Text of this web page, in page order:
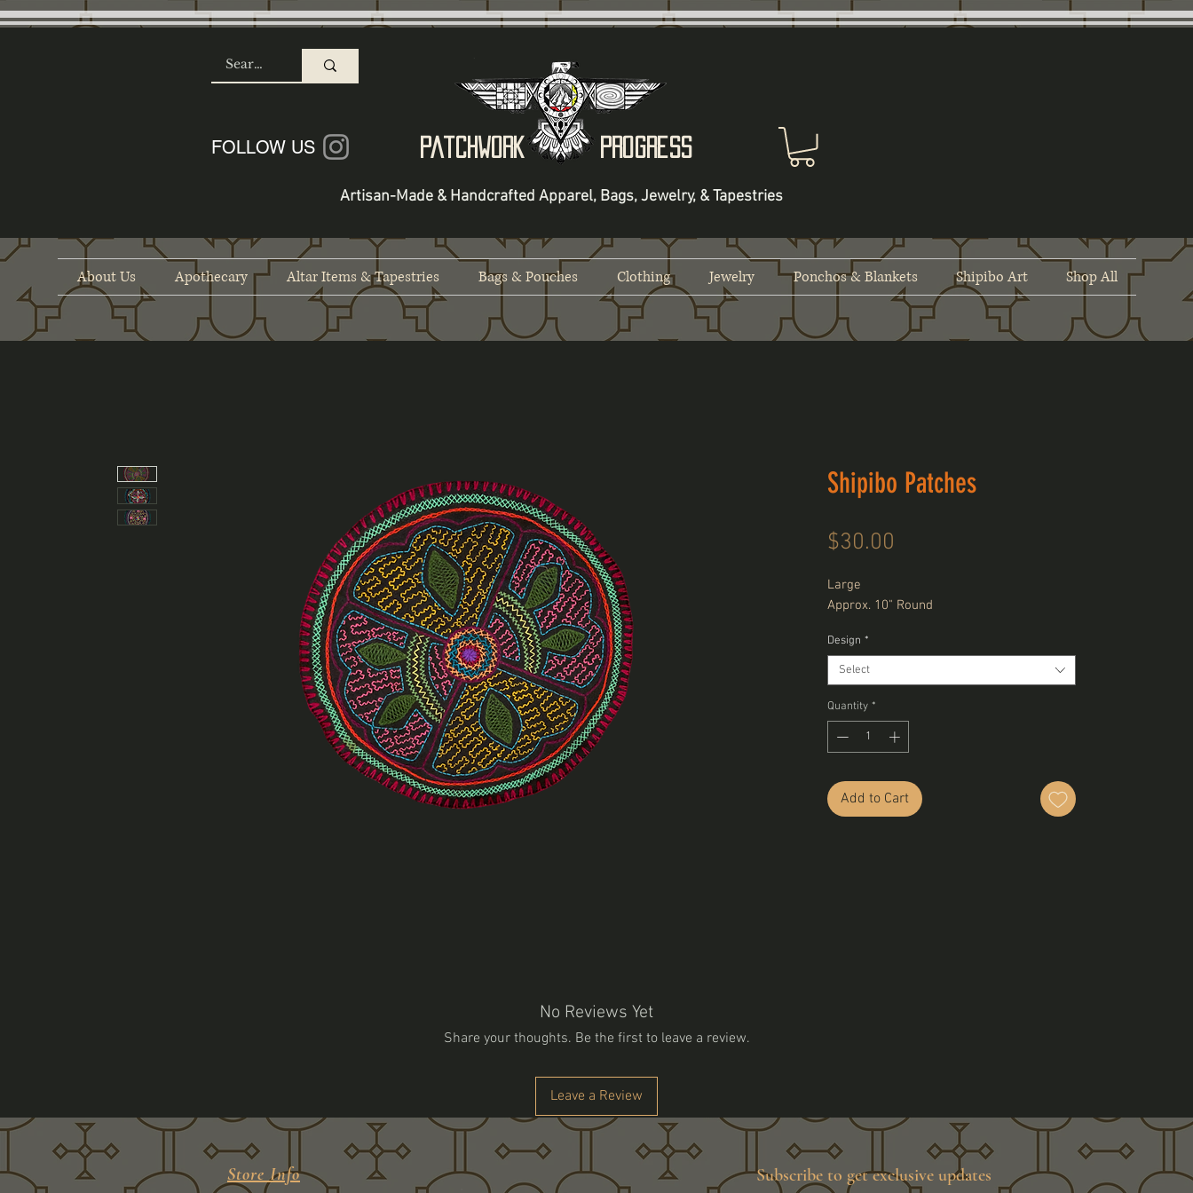
Patchwork Progress
Artisan-Made & Handcrafted Apparel, Bags, Jewelry, & Tapestries
FOLLOW US
About Us Apothecary Altar Items & Tapestries Bags & Pouches Clothing Jewelry Ponchos & Blankets Shipibo Art Shop All
Shipibo Patches
$30.00
Large
Approx. 10" Round
Design *
Select
Quantity *
Add to Cart
No Reviews Yet
Share your thoughts. Be the first to leave a review.
Leave a Review
Store Info Subscribe to get exclusive updates